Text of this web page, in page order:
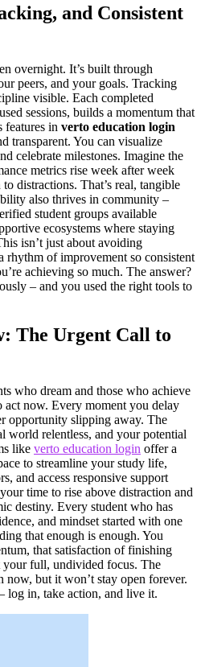
and Consistent
overnight. It’s built through
peers, and your goals. Tracking
visible. Each completed
sessions, builds a momentum that
features in verto education login
transparent. You can visualize
celebrate milestones. Imagine the
metrics rise week after week
distractions. That’s real, tangible
also thrives in community –
student groups available
ecosystems where staying
isn’t just about avoiding
rhythm of improvement so consistent
achieving so much. The answer?
– and you used the right tools to
The Urgent Call to
who dream and those who achieve
act now. Every moment you delay
opportunity slipping away. The
world relentless, and your potential
like verto education login offer a
to streamline your study life,
and access responsive support
time to rise above distraction and
destiny. Every student who has
and mindset started with one
that enough is enough. You
that satisfaction of finishing
full, undivided focus. The
but it won’t stay open forever.
log in, take action, and live it.